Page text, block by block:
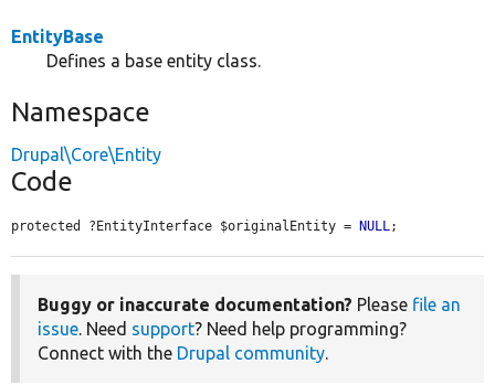
EntityBase
Defines a base entity class.
Namespace
Drupal\Core\Entity
Code
protected ?EntityInterface $originalEntity = NULL ;
Buggy or inaccurate documentation? Please file an
issue. Need support? Need help programming?
Connect with the Drupal community.